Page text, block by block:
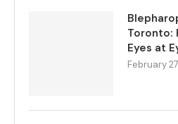
Toronto:
Eyes at
February